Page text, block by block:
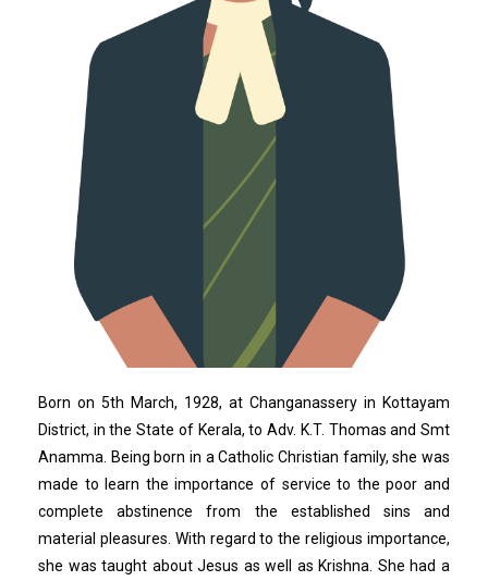
Born on 5th March, 1928, at Changanassery in Kottayam
District, in the State of Kerala, to Adv. K.T. Thomas and Smt
Anamma. Being born in a Catholic Christian family, she was
made to learn the importance of service to the poor and
complete abstinence from the established sins and
material pleasures. With regard to the religious importance,
she was taught about Jesus as well as Krishna. She had a